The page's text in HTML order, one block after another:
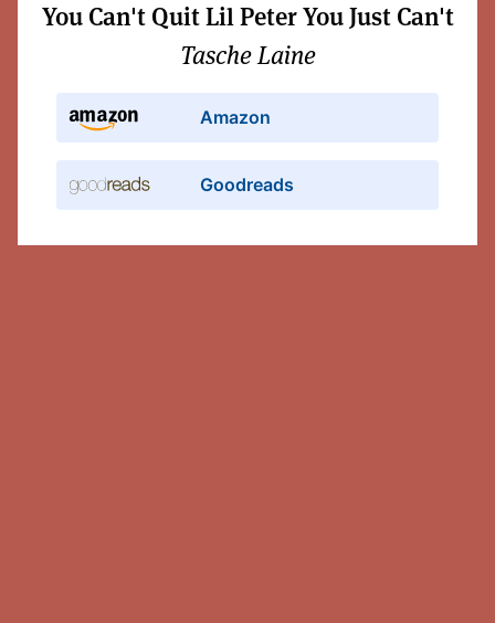
You Can't Quit Lil Peter You Just Can't
Tasche Laine
Amazon
Goodreads